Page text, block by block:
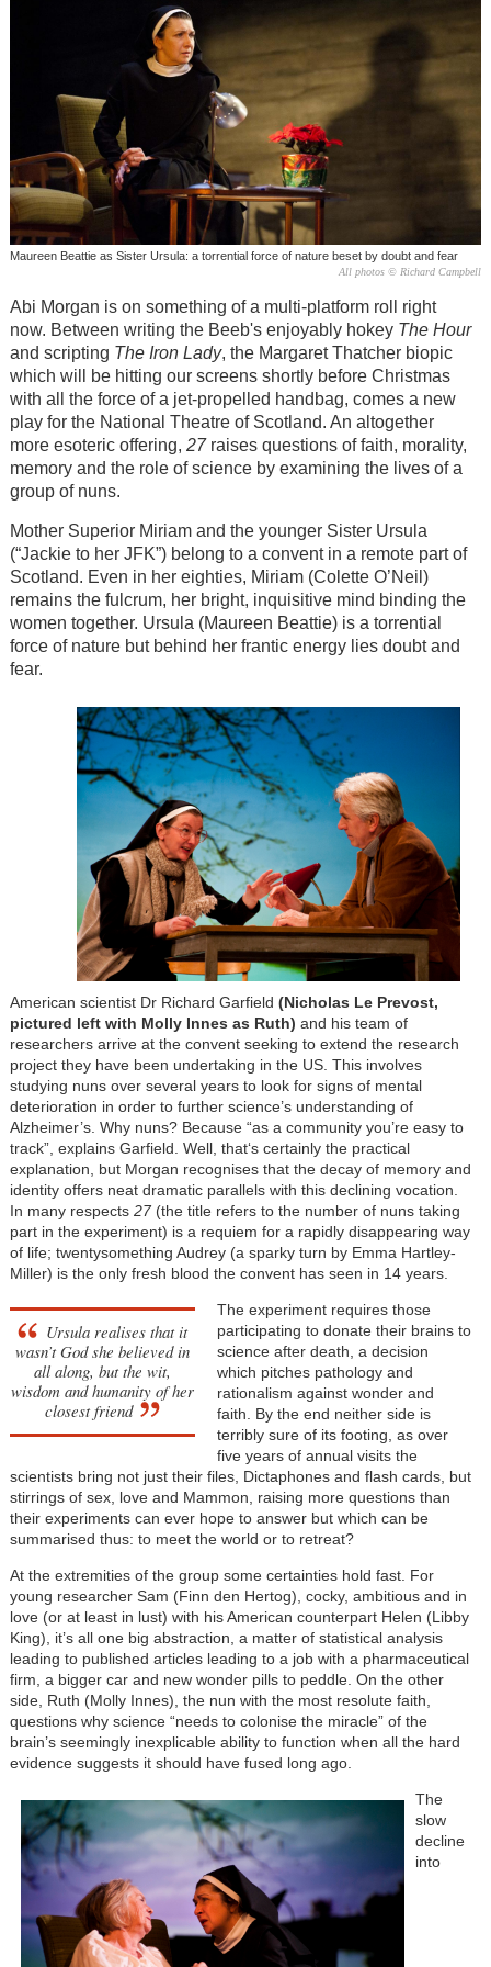
Maureen Beattie as Sister Ursula: a torrential force of nature beset by doubt and fear
All photos © Richard Campbell
Abi Morgan is on something of a multi-platform roll right
now. Between writing the Beeb's enjoyably hokey The Hour
and scripting The Iron Lady, the Margaret Thatcher biopic
which will be hitting our screens shortly before Christmas
with all the force of a jet-propelled handbag, comes a new
play for the National Theatre of Scotland. An altogether
more esoteric offering, 27raises questions of faith, morality,
memory and the role of science by examining the lives of a
group of nuns.
Mother Superior Miriam and the younger Sister Ursula
(“Jackie to her JFK”) belong to a convent in a remote part of
Scotland. Even in her eighties, Miriam (Colette O’Neil)
remains the fulcrum, her bright, inquisitive mind binding the
women together. Ursula (Maureen Beattie) is a torrential
force of nature but behind her frantic energy lies doubt and
fear.
American scientist Dr Richard Garfield (Nicholas Le Prevost,
pictured left with Molly Innes as Ruth) and his team of
researchers arrive at the convent seeking to extend the research
project they have been undertaking in the US. This involves
studying nuns over several years to look for signs of mental
deterioration in order to further science’s understanding of
Alzheimer’s. Why nuns? Because “as a community you’re easy to
track”, explains Garfield. Well, that‘s certainly the practical
explanation, but Morgan recognises that the decay of memory and
identity offers neat dramatic parallels with this declining vocation.
In many respects 27(the title refers to the number of nuns taking
part in the experiment) is a requiem for a rapidly disappearing way
of life; twentysomething Audrey (a sparky turn by Emma Hartley-
Miller) is the only fresh blood the convent has seen in 14 years.
Ursula realises that it
wasn’t God she believed in
all along, but the wit,
wisdom and humanity of her
closest friend
The experiment requires those
participating to donate their brains to
science after death, a decision
which pitches pathology and
rationalism against wonder and
faith. By the end neither side is
terribly sure of its footing, as over
five years of annual visits the
scientists bring not just their files, Dictaphones and flash cards, but
stirrings of sex, love and Mammon, raising more questions than
their experiments can ever hope to answer but which can be
summarised thus: to meet the world or to retreat?
At the extremities of the group some certainties hold fast. For
young researcher Sam (Finn den Hertog), cocky, ambitious and in
love (or at least in lust) with his American counterpart Helen (Libby
King), it’s all one big abstraction, a matter of statistical analysis
leading to published articles leading to a job with a pharmaceutical
firm, a bigger car and new wonder pills to peddle. On the other
side, Ruth (Molly Innes), the nun with the most resolute faith,
questions why science “needs to colonise the miracle” of the
brain’s seemingly inexplicable ability to function when all the hard
evidence suggests it should have fused long ago.
The
slow
decline
into